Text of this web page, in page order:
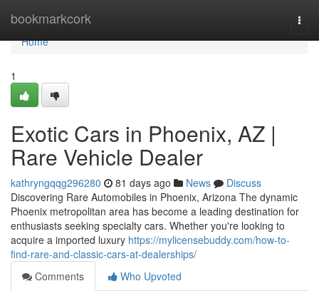
bookmarkcork
Home
Home
1
Exotic Cars in Phoenix, AZ |
Rare Vehicle Dealer
kathryngqqg296280 81 days ago News
Discuss
Discovering Rare Automobiles in Phoenix, Arizona The dynamic
Phoenix metropolitan area has become a leading destination for
enthusiasts seeking specialty cars. Whether you're looking to
acquire a imported luxury https://mylicensebuddy.com/how-to-
find-rare-and-classic-cars-at-dealerships/
Comments
Who Upvoted